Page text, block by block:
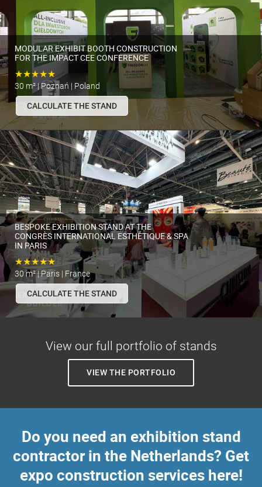
MODULAR EXHIBIT BOOTH CONSTRUCTION
FOR THE IMPACT CEE CONFERENCE
★★★★★
30 m² | Poznań | Poland
CALCULATE THE STAND
BESPOKE EXHIBITION STAND AT THE
CONGRÈS INTERNATIONAL ESTHÉTIQUE & SPA
IN PARIS
★★★★★
30 m² | Paris | France
CALCULATE THE STAND
View our full portfolio of stands
VIEW THE PORTFOLIO
Do you need an exhibition stand
contractor in the Netherlands? Get
expo construction services here!